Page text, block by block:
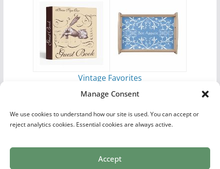
Manage Consent
We use cookies to understand how our site is used. You can accept or
reject analytics cookies. Essential cookies are always active.
Accept
Vintage Favorites
byAntique Images